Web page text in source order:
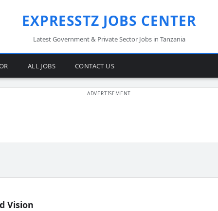
EXPRESSTZ JOBS CENTER
Latest Government & Private Sector Jobs in Tanzania
ALL JOBS CONTACT US
Vision